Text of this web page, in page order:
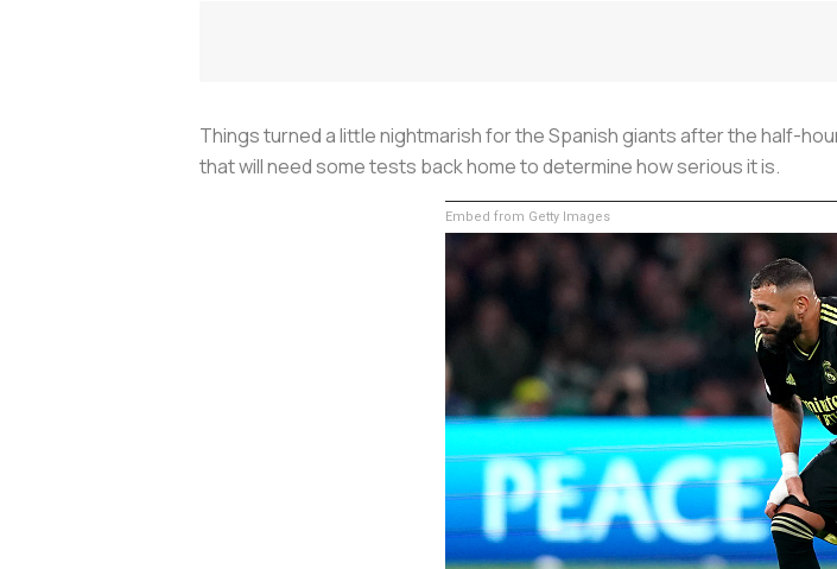
Things turned a little nightmarish for the Spanish giants after the half-
that will need some tests back home to determine how serious it is.
Embed from Getty Images